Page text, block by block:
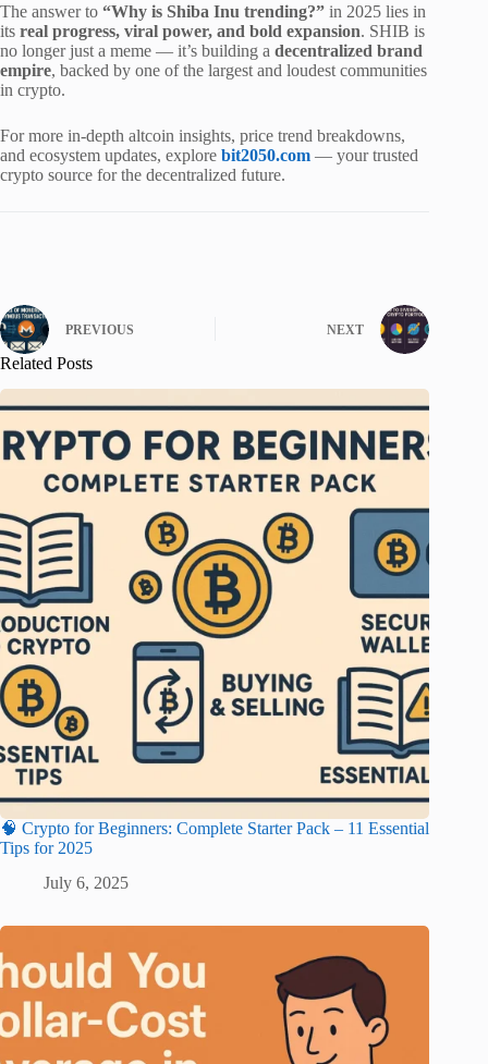
The answer to “Why is Shiba Inu trending?” in 2025 lies in
its real progress, viral power, and bold expansion. SHIB is
no longer just a meme — it’s building a decentralized brand
empire, backed by one of the largest and loudest communities
in crypto.
For more in-depth altcoin insights, price trend breakdowns,
and ecosystem updates, explore bit2050.com — your trusted
crypto source for the decentralized future.
PREVIOUS NEXT
Related Posts
🧠 Crypto for Beginners: Complete Starter Pack – 11 Essential
Tips for 2025
July 6, 2025